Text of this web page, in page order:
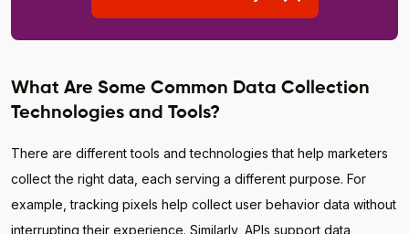
What Are Some Common Data Collection
Technologies and Tools?
There are different tools and technologies that help marketers
collect the right data, each serving a different purpose. For
example, tracking pixels help collect user behavior data without
interrupting their experience. Similarly, APIs support data